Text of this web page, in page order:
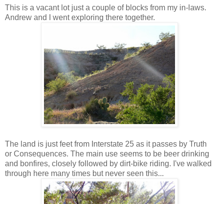
This is a vacant lot just a couple of blocks from my in-laws.
Andrew and I went exploring there together.
The land is just feet from Interstate 25 as it passes by Truth
or Consequences. The main use seems to be beer drinking
and bonfires, closely followed by dirt-bike riding. I've walked
through here many times but never seen this...